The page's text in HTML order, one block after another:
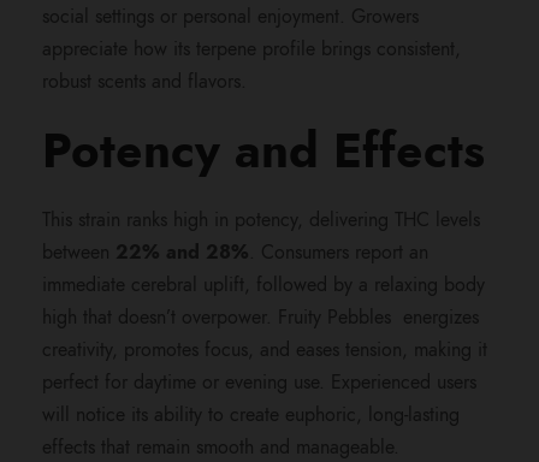
$
,
8
0
0
.
social settings or personal enjoyment. Growers
appreciate how its terpene profile brings consistent,
robust scents and flavors.
Potency and Effects
This strain ranks high in potency, delivering THC levels
between 22% and 28% . Consumers report an
immediate cerebral uplift, followed by a relaxing body
high that doesn’t overpower. Fruity Pebbles energizes
creativity, promotes focus, and eases tension, making it
perfect for daytime or evening use. Experienced users
will notice its ability to create euphoric, long-lasting
effects that remain smooth and manageable.